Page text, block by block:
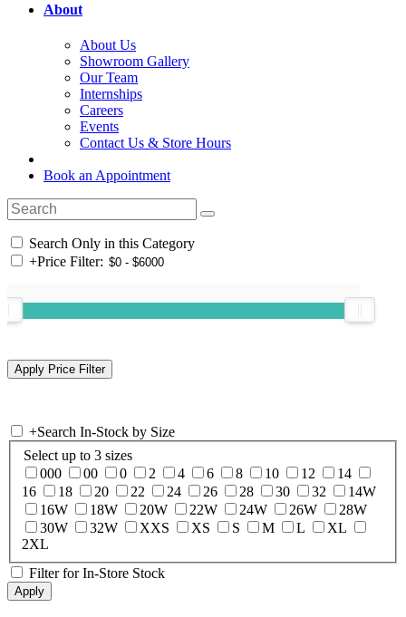
About
About Us
Showroom Gallery
Our Team
Internships
Careers
Events
Contact Us & Store Hours
Book an Appointment
Search Only in this Category
+Price Filter:
+Search In-Stock by Size
Select up to 3 sizes
000
00 0 2 4 6 8 10 12
14
16
18 20 22 24 26 28 30 32
14W
16W
18W 20W 22W 24W 26W
28W
30W
32W XXS XS S M L
XL
2XL
Filter for In-Store Stock